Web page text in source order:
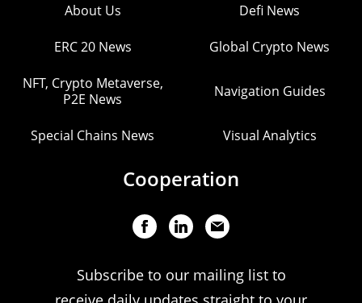
About Us Defi News
ERC 20 News Global Crypto News
NFT, Crypto Metaverse,
P2E News
Navigation Guides
Special Chains News Visual Analytics
Cooperation
Subscribe to our mailing list to